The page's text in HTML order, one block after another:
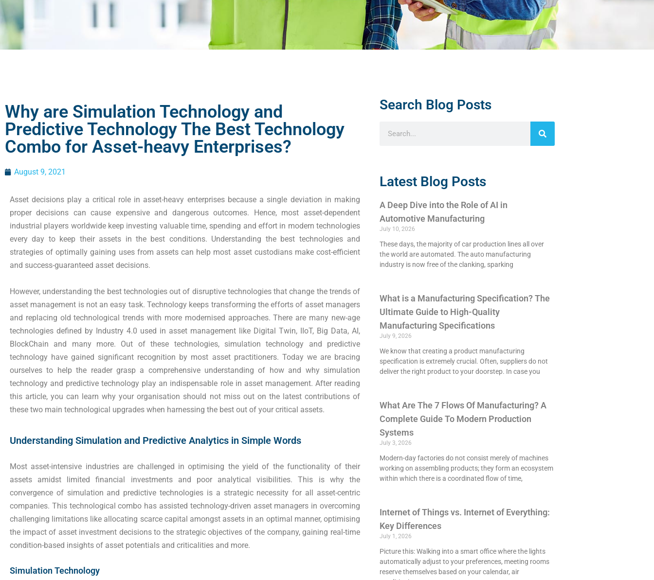
Why are Simulation Technology and
Predictive Technology The Best Technology
Combo for Asset-heavy Enterprises?
August 9, 2021
Asset decisions play a critical role in asset-heavy enterprises because a single deviation in making
proper decisions can cause expensive and dangerous outcomes. Hence, most asset-dependent
industrial players worldwide keep investing valuable time, spending and effort in modern technologies
every day to keep their assets in the best conditions. Understanding the best technologies and
strategies of optimally gaining uses from assets can help most asset custodians make cost-efficient
and success-guaranteed asset decisions.
However, understanding the best technologies out of disruptive technologies that change the trends of
asset management is not an easy task. Technology keeps transforming the efforts of asset managers
and replacing old technological trends with more modernised approaches. There are many new-age
technologies defined by Industry 4.0 used in asset management like Digital Twin, IIoT, Big Data, AI,
BlockChain and many more. Out of these technologies, simulation technology and predictive
technology have gained significant recognition by most asset practitioners. Today we are bracing
ourselves to help the reader grasp a comprehensive understanding of how and why simulation
technology and predictive technology play an indispensable role in asset management. After reading
this article, you can learn why your organisation should not miss out on the latest contributions of
these two main technological upgrades when harnessing the best out of your critical assets.
Understanding Simulation and Predictive Analytics in Simple Words
Most asset-intensive industries are challenged in optimising the yield of the functionality of their
assets amidst limited financial investments and poor analytical visibilities. This is why the
convergence of simulation and predictive technologies is a strategic necessity for all asset-centric
companies. This technological combo has assisted technology-driven asset managers in overcoming
challenging limitations like allocating scarce capital amongst assets in an optimal manner, optimising
the impact of asset investment decisions to the strategic objectives of the company, gaining real-time
condition-based insights of asset potentials and criticalities and more.
Simulation Technology
Search Blog Posts
Latest Blog Posts
A Deep Dive into the Role of AI in
Automotive Manufacturing
July 10, 2026
These days, the majority of car production lines all over
the world are automated. The auto manufacturing
industry is now free of the clanking, sparking
What is a Manufacturing Specification? The
Ultimate Guide to High-Quality
Manufacturing Specifications
July 9, 2026
We know that creating a product manufacturing
specification is extremely crucial. Often, suppliers do not
deliver the right product to your doorstep. In case you
What Are The 7 Flows Of Manufacturing? A
Complete Guide To Modern Production
Systems
July 3, 2026
Modern-day factories do not consist merely of machines
working on assembling products; they form an ecosystem
within which there is a coordinated flow of time,
Internet of Things vs. Internet of Everything:
Key Differences
July 1, 2026
Picture this: Walking into a smart office where the lights
automatically adjust to your preferences, meeting rooms
reserve themselves based on your calendar, air